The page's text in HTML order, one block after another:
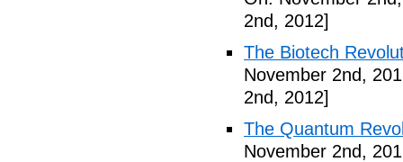
2nd, 2012]
The Biotech
November 2nd,
2nd, 2012]
The Quantum
November 2nd,